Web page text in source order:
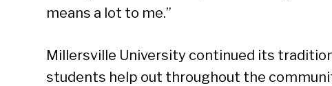
means a lot to me.”
Millersville University continued its
students help out throughout the